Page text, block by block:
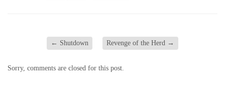
← Shutdown Revenge of the Herd →
Sorry, comments are closed for this post.